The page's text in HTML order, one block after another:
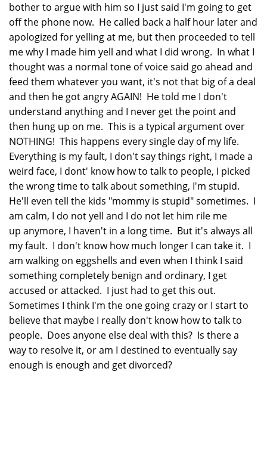
bother to argue with him so I just said I'm going to get
off the phone now. He called back a half hour later and
apologized for yelling at me, but then proceeded to tell
me why I made him yell and what I did wrong. In what I
thought was a normal tone of voice said go ahead and
feed them whatever you want, it's not that big of a deal
and then he got angry AGAIN! He told me I don't
understand anything and I never get the point and
then hung up on me. This is a typical argument over
NOTHING! This happens every single day of my life.
Everything is my fault, I don't say things right, I made a
weird face, I dont' know how to talk to people, I picked
the wrong time to talk about something, I'm stupid.
He'll even tell the kids "mommy is stupid" sometimes. I
am calm, I do not yell and I do not let him rile me
up anymore, I haven't in a long time. But it's always all
my fault. I don't know how much longer I can take it. I
am walking on eggshells and even when I think I said
something completely benign and ordinary, I get
accused or attacked. I just had to get this out.
Sometimes I think I'm the one going crazy or I start to
believe that maybe I really don't know how to talk to
people. Does anyone else deal with this? Is there a
way to resolve it, or am I destined to eventually say
enough is enough and get divorced?